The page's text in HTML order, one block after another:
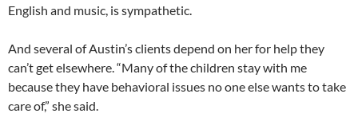
English and music, is sympathetic.
And several of Austin’s clients depend on her for help they
can’t get elsewhere. “Many of the children stay with me
because they have behavioral issues no one else wants to take
care of,” she said.